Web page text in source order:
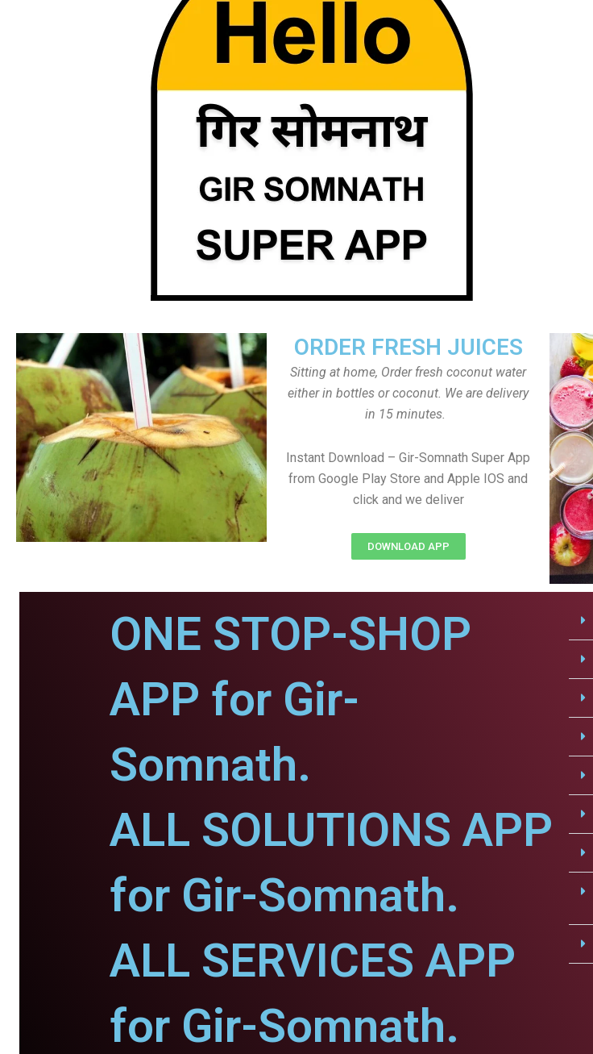
ORDER FRESH JUICES
Sitting at home, Order fresh coconut water
either in bottles or coconut. We are delivery
in 15 minutes.
Instant Download – Gir-Somnath Super App
from Google Play Store and Apple IOS and
click and we deliver
DOWNLOAD APP
ONE STOP-SHOP
APP for Gir-
Somnath.
ALL SOLUTIONS APP
for Gir-Somnath.
ALL SERVICES APP
for Gir-Somnath.